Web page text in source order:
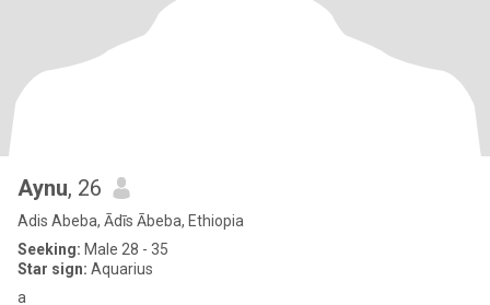
Aynu, 26
Adis Abeba, Ādīs Ābeba, Ethiopia
Seeking: Male 28 - 35
Star sign: Aquarius
a